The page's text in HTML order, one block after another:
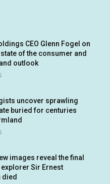
CEO Glenn Fogel on
of the consumer and
outlook
uncover sprawling
buried for centuries
images reveal the final
Sir Ernest
died